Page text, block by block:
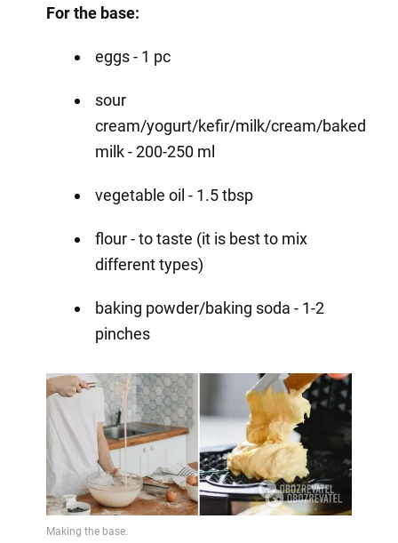
For the base:
eggs - 1 pc
sour
cream/yogurt/kefir/milk/cream/baked
milk - 200-250 ml
vegetable oil - 1.5 tbsp
flour - to taste (it is best to mix
different types)
baking powder/baking soda - 1-2
pinches